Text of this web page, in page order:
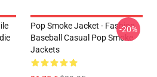
Pop Smoke Jacket - Fashion
Baseball Casual Pop Smoke
Jackets
-20%